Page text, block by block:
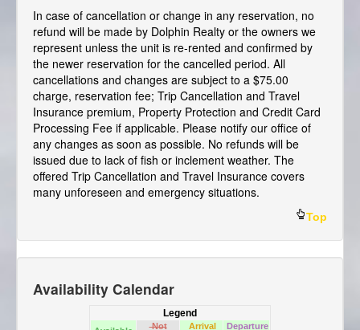
In case of cancellation or change in any reservation, no
refund will be made by Dolphin Realty or the owners we
represent unless the unit is re-rented and confirmed by
the newer reservation for the cancelled period. All
cancellations and changes are subject to a $75.00
charge, reservation fee; Trip Cancellation and Travel
Insurance premium, Property Protection and Credit Card
Processing Fee if applicable. Please notify our office of
any changes as soon as possible. No refunds will be
issued due to lack of fish or inclement weather. The
offered Trip Cancellation and Travel Insurance covers
many unforeseen and emergency situations.
Top
Availability Calendar